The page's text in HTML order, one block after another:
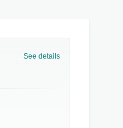
See details